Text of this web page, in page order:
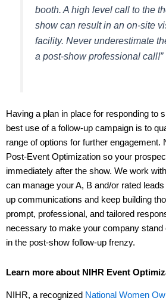
booth. A high level call to the
show can result in an on-site
facility. Never underestimate
a post-show professional call!”
Having a plan in place for responding to
best use of a follow-up campaign is to
range of options for further engagement.
Post-Event Optimization so your
immediately after the show. We work
can manage your A, B and/or rated
up communications and keep building
prompt, professional, and tailored
necessary to make your company stand
in the post-show follow-up frenzy.
Learn more about NIHR Event
NIHR, a recognized National Women